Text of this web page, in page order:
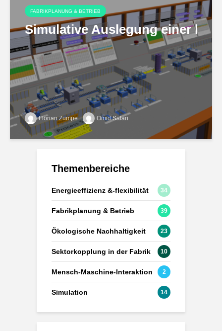
FABRIKPLANUNG & BETRIEB
Simulative Auslegung einer
Florian Zumpe Omid Safari
Themenbereiche
Energieeffizienz &-flexibilität 34
Fabrikplanung & Betrieb 39
Ökologische Nachhaltigkeit 23
Sektorkopplung in der Fabrik 10
Mensch-Maschine-Interaktion 2
Simulation 14